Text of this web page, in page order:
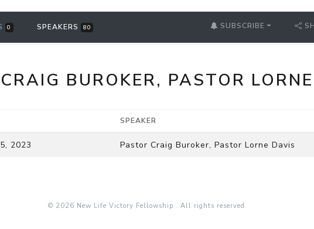
0 SPEAKERS 80 SUBSCRIBE
BUROKER, PASTOR
SPEAKER
2023 Pastor Craig Buroker, Pastor Lorne Davis
© 2026 New Life Victory Fellowship . All rights reserved.